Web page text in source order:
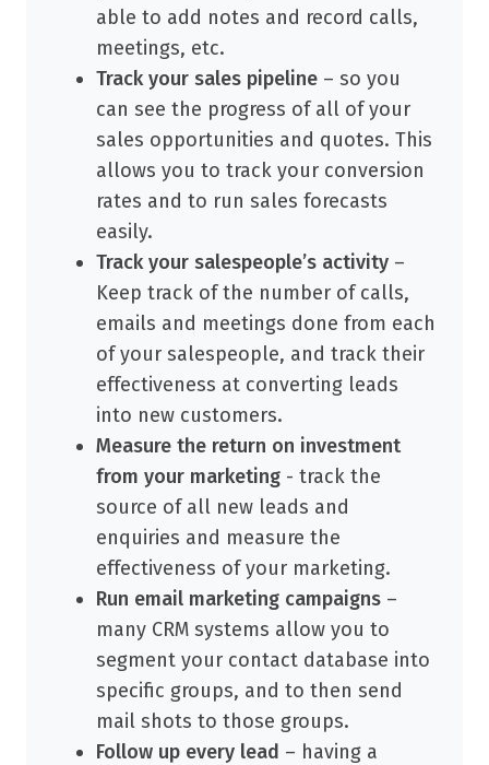
able to add notes and record calls,
meetings, etc.
Track your sales pipeline – so you
can see the progress of all of your
sales opportunities and quotes. This
allows you to track your conversion
rates and to run sales forecasts
easily.
Track your salespeople’s activity –
Keep track of the number of calls,
emails and meetings done from each
of your salespeople, and track their
effectiveness at converting leads
into new customers.
Measure the return on investment
from your marketing - track the
source of all new leads and
enquiries and measure the
effectiveness of your marketing.
Run email marketing campaigns –
many CRM systems allow you to
segment your contact database into
specific groups, and to then send
mail shots to those groups.
Follow up every lead – having a